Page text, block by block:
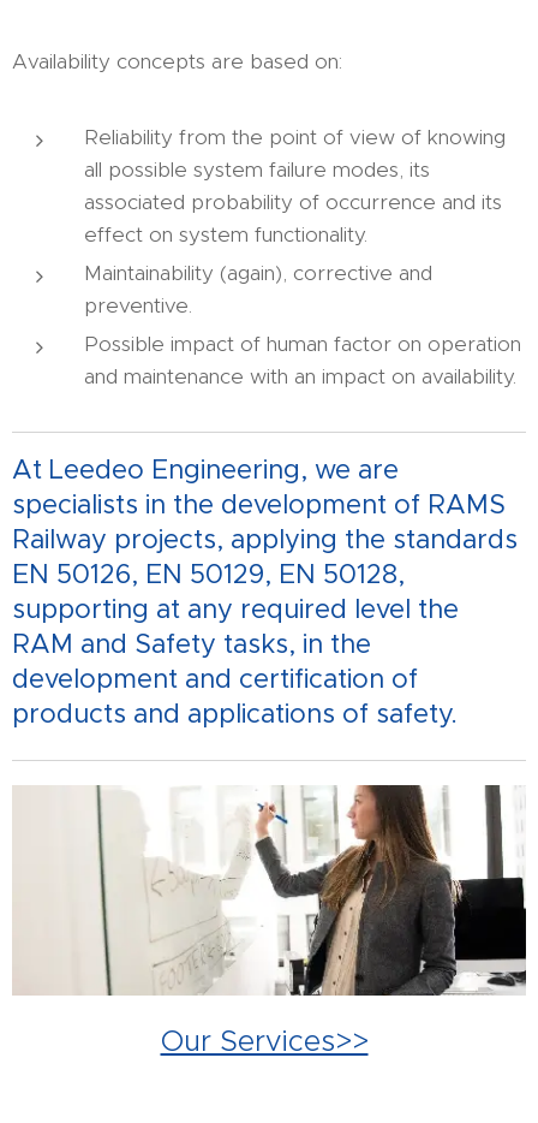
Availability concepts are based on:
Reliability from the point of view of knowing
all possible system failure modes, its
associated probability of occurrence and its
effect on system functionality.
Maintainability (again), corrective and
preventive.
Possible impact of human factor on operation
and maintenance with an impact on availability.
At Leedeo Engineering, we are
specialists in the development of RAMS
Railway projects, applying the standards
EN 50126, EN 50129, EN 50128,
supporting at any required level the
RAM and Safety tasks, in the
development and certification of
products and applications of safety.
Our Services>>